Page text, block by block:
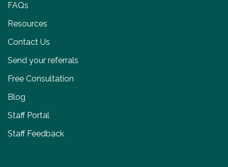
FAQs
Resources
Contact Us
Send your referrals
Free Consultation
Blog
Staff Portal
Staff Feedback